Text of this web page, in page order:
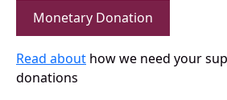
Monetary Donation
Read about how we need your
donations